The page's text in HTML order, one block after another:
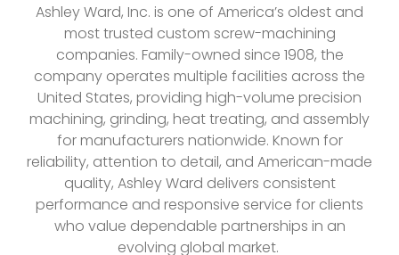
Ashley Ward, Inc. is one of America’s oldest and
most trusted custom screw-machining
companies. Family-owned since 1908, the
company operates multiple facilities across the
United States, providing high-volume precision
machining, grinding, heat treating, and assembly
for manufacturers nationwide. Known for
reliability, attention to detail, and American-made
quality, Ashley Ward delivers consistent
performance and responsive service for clients
who value dependable partnerships in an
evolving global market.